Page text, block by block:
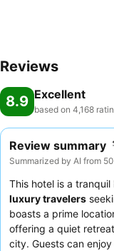
Reviews
8.9 Excellent
based on 4,168
Review summary
Summarized by AI from
This hotel is a
luxury travelers
boasts a prime
offering a quiet
city. Guests can